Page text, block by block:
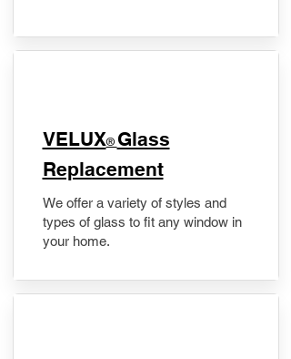
VELUX® Glass
Replacement
We offer a variety of styles and
types of glass to fit any window in
your home.